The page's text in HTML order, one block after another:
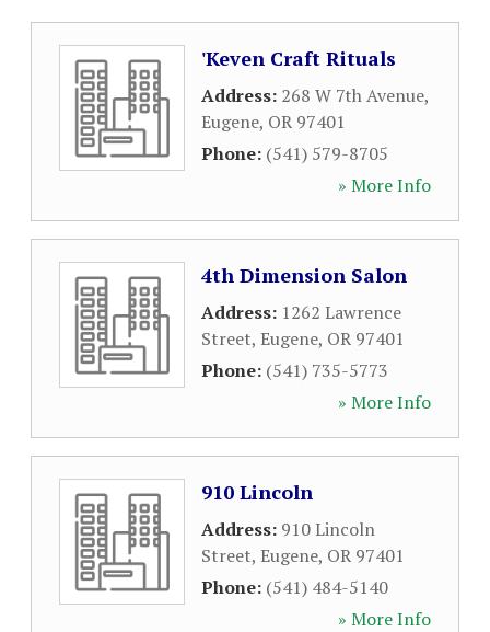
'Keven Craft Rituals
Address: 268 W 7th Avenue,
Eugene, OR 97401
Phone: (541) 579-8705
» More Info
4th Dimension Salon
Address: 1262 Lawrence
Street, Eugene, OR 97401
Phone: (541) 735-5773
» More Info
910 Lincoln
Address: 910 Lincoln
Street, Eugene, OR 97401
Phone: (541) 484-5140
» More Info